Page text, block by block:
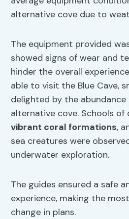
alternative cove due to
The equipment provided
showed signs of wear and
hinder the overall
able to visit the Blue Cave,
delighted by the
alternative cove. Schools of
vibrant coral formations,
sea creatures were
underwater exploration.
The guides ensured a safe
experience, making the
change in plans.